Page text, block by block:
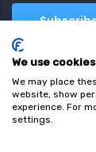
We use cookies
We may place
website, show
experience. For
settings.